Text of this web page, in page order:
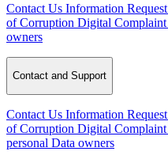
Contact Us Information Request
of Corruption Digital Complaint
owners
Contact and Support
Contact Us Information Request
of Corruption Digital Complaint
personal Data owners